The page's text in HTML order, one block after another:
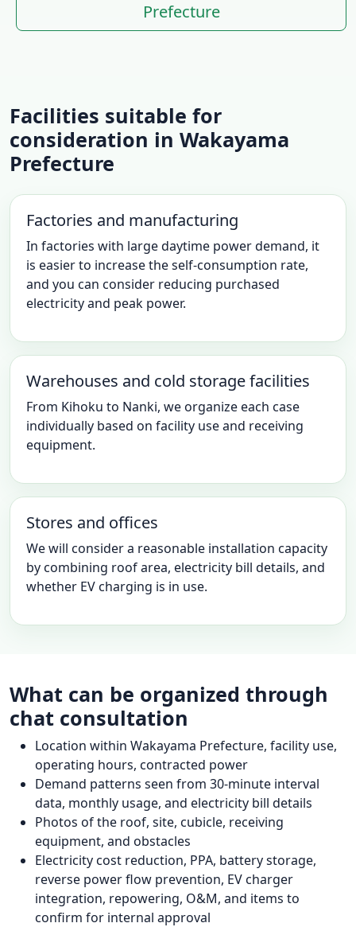
Prefecture
Facilities suitable for
consideration in Wakayama
Prefecture
Factories and manufacturing
In factories with large daytime power demand, it
is easier to increase the self-consumption rate,
and you can consider reducing purchased
electricity and peak power.
Warehouses and cold storage facilities
From Kihoku to Nanki, we organize each case
individually based on facility use and receiving
equipment.
Stores and offices
We will consider a reasonable installation capacity
by combining roof area, electricity bill details, and
whether EV charging is in use.
What can be organized through
chat consultation
Location within Wakayama Prefecture, facility use,
operating hours, contracted power
Demand patterns seen from 30-minute interval
data, monthly usage, and electricity bill details
Photos of the roof, site, cubicle, receiving
equipment, and obstacles
Electricity cost reduction, PPA, battery storage,
reverse power flow prevention, EV charger
integration, repowering, O&M, and items to
confirm for internal approval